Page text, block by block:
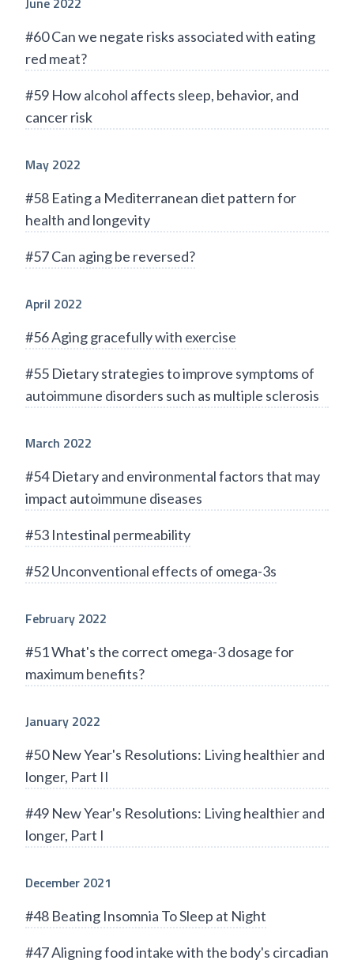
#60 Can we negate risks associated with eating
red meat?
#59 How alcohol affects sleep, behavior, and
cancer risk
May 2022
#58 Eating a Mediterranean diet pattern for
health and longevity
#57 Can aging be reversed?
April 2022
#56 Aging gracefully with exercise
#55 Dietary strategies to improve symptoms of
autoimmune disorders such as multiple sclerosis
March 2022
#54 Dietary and environmental factors that may
impact autoimmune diseases
#53 Intestinal permeability
#52 Unconventional effects of omega-3s
February 2022
#51 What's the correct omega-3 dosage for
maximum benefits?
January 2022
#50 New Year's Resolutions: Living healthier and
longer, Part II
#49 New Year's Resolutions: Living healthier and
longer, Part I
December 2021
#48 Beating Insomnia To Sleep at Night
#47 Aligning food intake with the body's circadian